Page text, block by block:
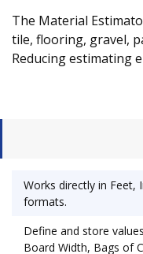
The Material
tile, flooring, gravel,
Reducing estimating
Works directly in Feet,
formats.
Define and store
Board Width, Bags of